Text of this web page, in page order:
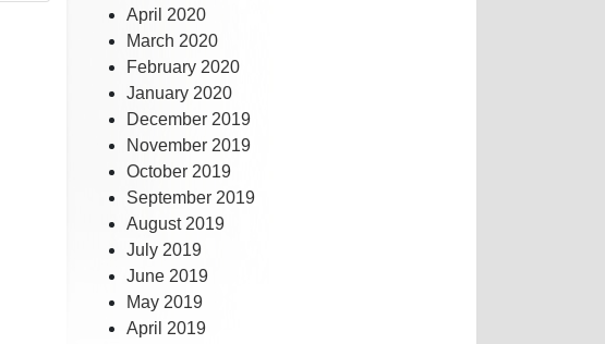
April 2020
March 2020
February 2020
January 2020
December 2019
November 2019
October 2019
September 2019
August 2019
July 2019
June 2019
May 2019
April 2019